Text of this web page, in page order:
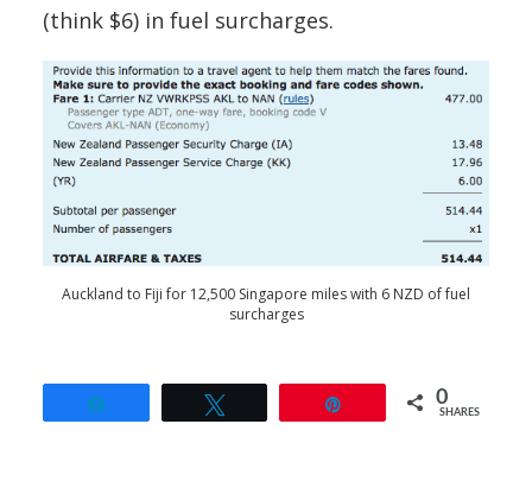
(think $6) in fuel surcharges.
Auckland to Fiji for 12,500 Singapore miles with 6 NZD of fuel
surcharges
0
SHARES